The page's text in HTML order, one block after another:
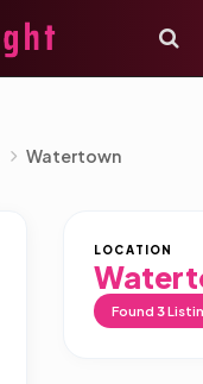
Watertown
LOCATION
Found 3